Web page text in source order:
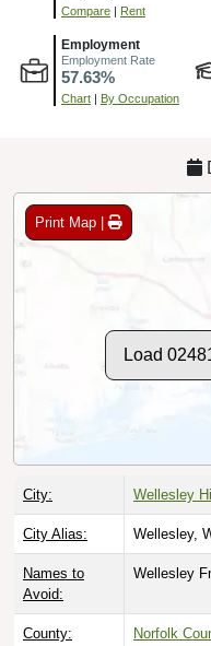
Compare | Rent
Employment
Employment Rate
57.63%
Chart | By Occupation
Print Map |
Load
City: Wellesley
City Alias: Wellesley,
Names to
Avoid:
Wellesley
County: Norfolk